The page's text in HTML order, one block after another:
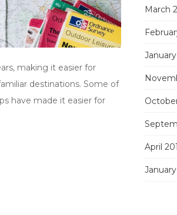
making it easier for
destinations. Some of
have made it easier for
March
April